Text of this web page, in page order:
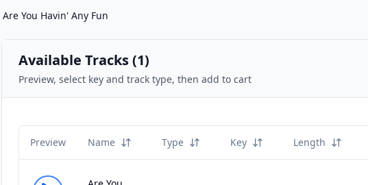
Are You Havin' Any Fun
Available Tracks (1)
Preview, select key and track type, then add to cart
Preview Name Type Key Length